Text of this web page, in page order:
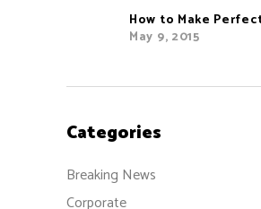
How to Make
May 9, 2015
Categories
Breaking News
Corporate